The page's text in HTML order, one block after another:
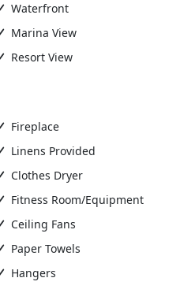
Waterfront
Marina View
Resort View
Fireplace
Linens Provided
Clothes Dryer
Fitness Room/Equipment
Ceiling Fans
Paper Towels
Hangers